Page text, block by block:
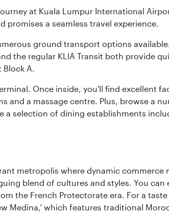
at Kuala Lumpur International
a seamless travel experience.
ground transport options
the regular KLIA Transit both provide
A.
Once inside, you'll find excellent
and a massage centre. Plus, browse a
a selection of dining establishments
metropolis where dynamic
blend of cultures and styles. You
the French Protectorate era. For a
Medina,’ which features traditional